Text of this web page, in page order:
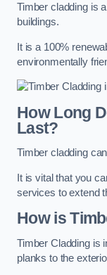
Timber cladding is
buildings.
It is a 100%
environmentally
How Long
Last?
Timber cladding
It is vital that you
services to extend
How is
Timber Cladding is
planks to the